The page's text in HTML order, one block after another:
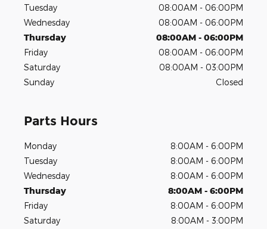
Tuesday
08:00AM - 06:00PM
Wednesday
08:00AM - 06:00PM
Thursday
08:00AM - 06:00PM
Friday
08:00AM - 06:00PM
Saturday
08:00AM - 03:00PM
Sunday
Closed
Parts Hours
Monday
8:00AM - 6:00PM
Tuesday
8:00AM - 6:00PM
Wednesday
8:00AM - 6:00PM
Thursday
8:00AM - 6:00PM
Friday
8:00AM - 6:00PM
Saturday
8:00AM - 3:00PM